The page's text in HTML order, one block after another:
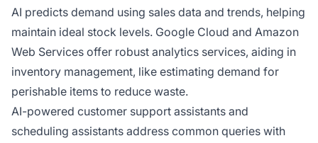
AI predicts demand using sales data and trends, helping
maintain ideal stock levels. Google Cloud and Amazon
Web Services offer robust analytics services, aiding in
inventory management, like estimating demand for
perishable items to reduce waste.
AI-powered customer support assistants and
scheduling assistants address common queries with